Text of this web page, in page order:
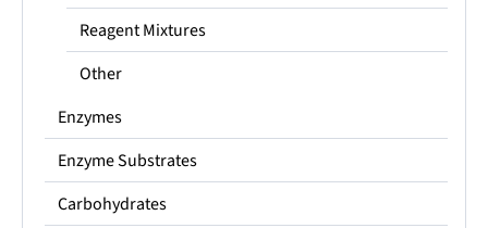
Reagent Mixtures
Other
Enzymes
Enzyme Substrates
Carbohydrates